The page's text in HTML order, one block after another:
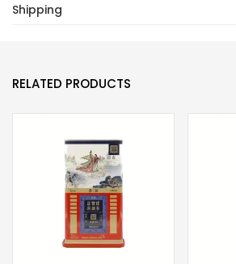
Shipping
RELATED PRODUCTS